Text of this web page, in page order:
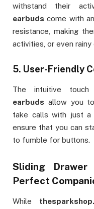
withstand their
earbuds come with
resistance, making
activities, or even rainy
5. User-Friendly
The intuitive
earbuds allow you
take calls with just a
ensure that you can
to fumble for buttons.
Sliding Drawer
Perfect
While